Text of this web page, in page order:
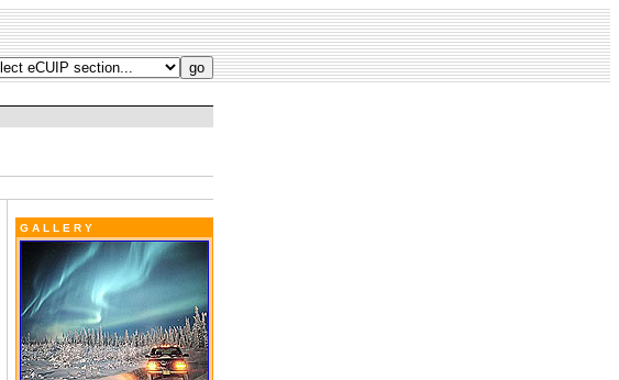
G A L L E R Y